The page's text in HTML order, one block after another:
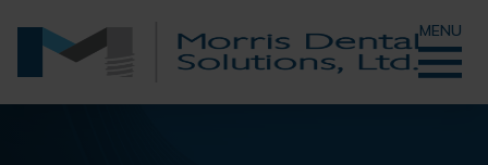
MENU